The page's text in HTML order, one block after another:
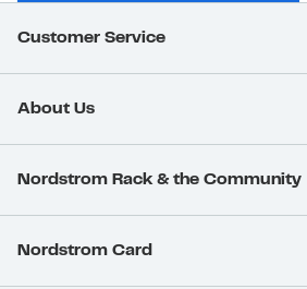
Customer Service
About Us
Nordstrom Rack & the Community
Nordstrom Card